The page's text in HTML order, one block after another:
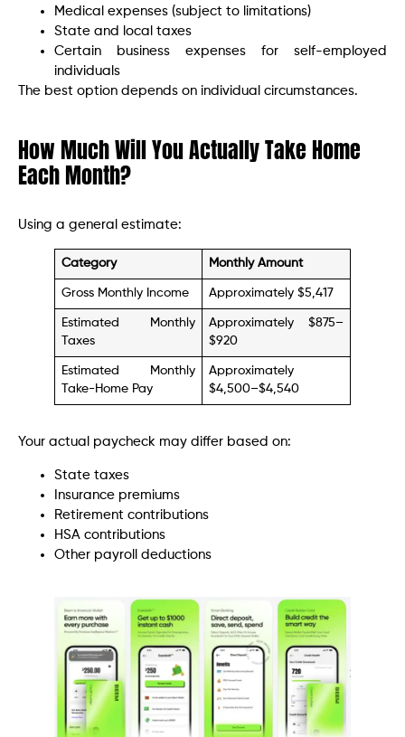
Medical expenses (subject to limitations)
State and local taxes
Certain business expenses for self-employed
individuals
The best option depends on individual circumstances.
How Much Will You Actually Take Home
Each Month?
Using a general estimate:
Category Monthly Amount
Gross Monthly Income Approximately $5,417
Estimated Monthly
Taxes
Approximately $875–
$920
Estimated Monthly
Take-Home Pay
Approximately
$4,500–$4,540
Your actual paycheck may differ based on:
State taxes
Insurance premiums
Retirement contributions
HSA contributions
Other payroll deductions